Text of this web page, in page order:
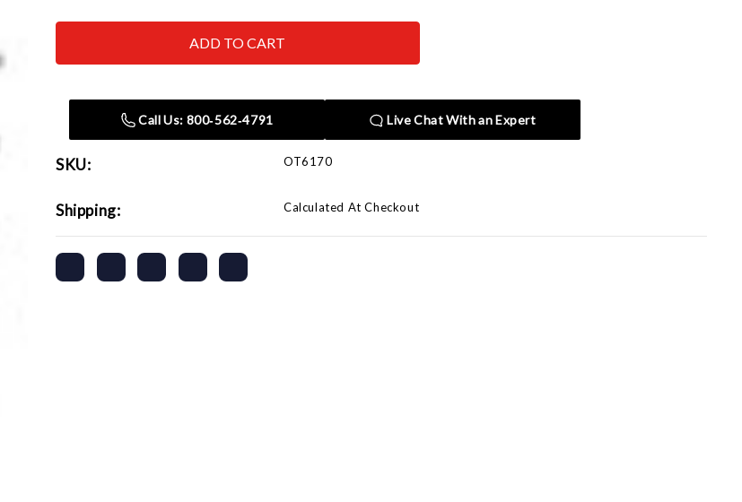
OTC
-
Automotive
Set
OTC
ROBINAIR
BOSCH
-
Socket
Set
Call Us: 800‑562‑4791 Live Chat With an Expert
SKU: OT6170
Shipping: Calculated At Checkout